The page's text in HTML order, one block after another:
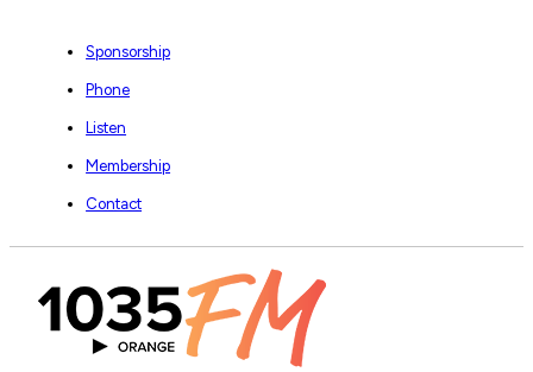
Sponsorship
Phone
Listen
Membership
Contact